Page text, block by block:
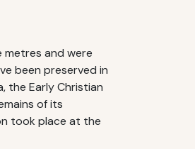
metres and were
been preserved in
the Early Christian
of its
took place at the